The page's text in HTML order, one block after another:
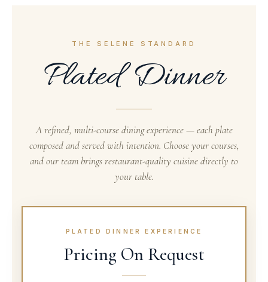
THE SELENE STANDARD
Plated Dinner
A refined, multi-course dining experience — each plate
composed and served with intention. Choose your courses,
and our team brings restaurant-quality cuisine directly to
your table.
PLATED DINNER EXPERIENCE
Pricing On Request